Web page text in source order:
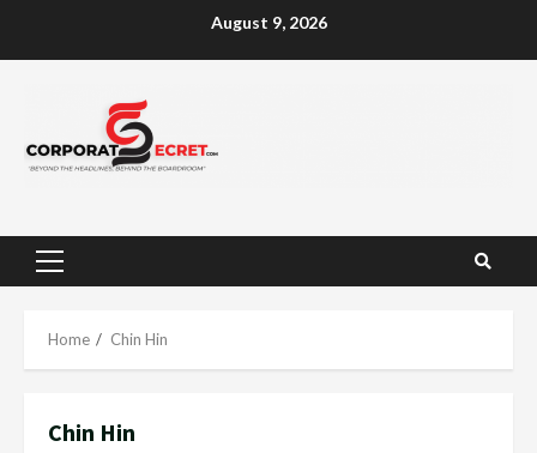
August 9, 2026
Primary
Home Chin Hin
Chin Hin